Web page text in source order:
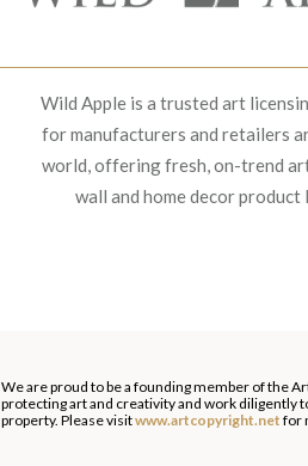
Wild Apple is a trusted art
for manufacturers and retailers
world, offering fresh, on-trend
wall and home decor product
We are proud to be a founding member of the
protecting art and creativity and work diligently
property. Please visitwww.artcopyright.net for